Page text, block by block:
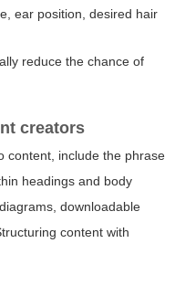
ear position, desired hair
reduce the chance of
creators
content, include the phrase
headings and body
downloadable
content with